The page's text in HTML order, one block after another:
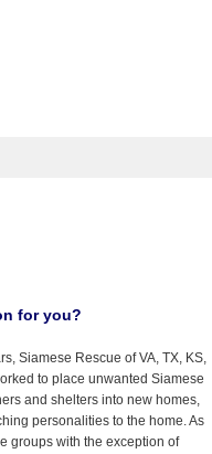
for you?
Siamese Rescue of VA, TX, KS,
to place unwanted Siamese
and shelters into new homes,
personalities to the home. As
groups with the exception of